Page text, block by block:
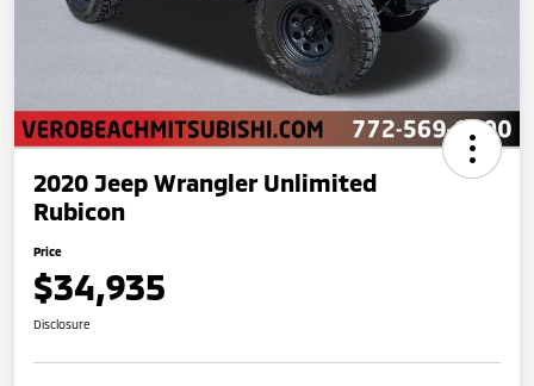
2020 Jeep Wrangler Unlimited
Rubicon
Price
$34,935
Disclosure